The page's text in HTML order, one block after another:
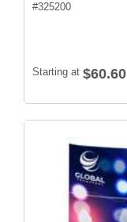
#325200
Starting at $60.60